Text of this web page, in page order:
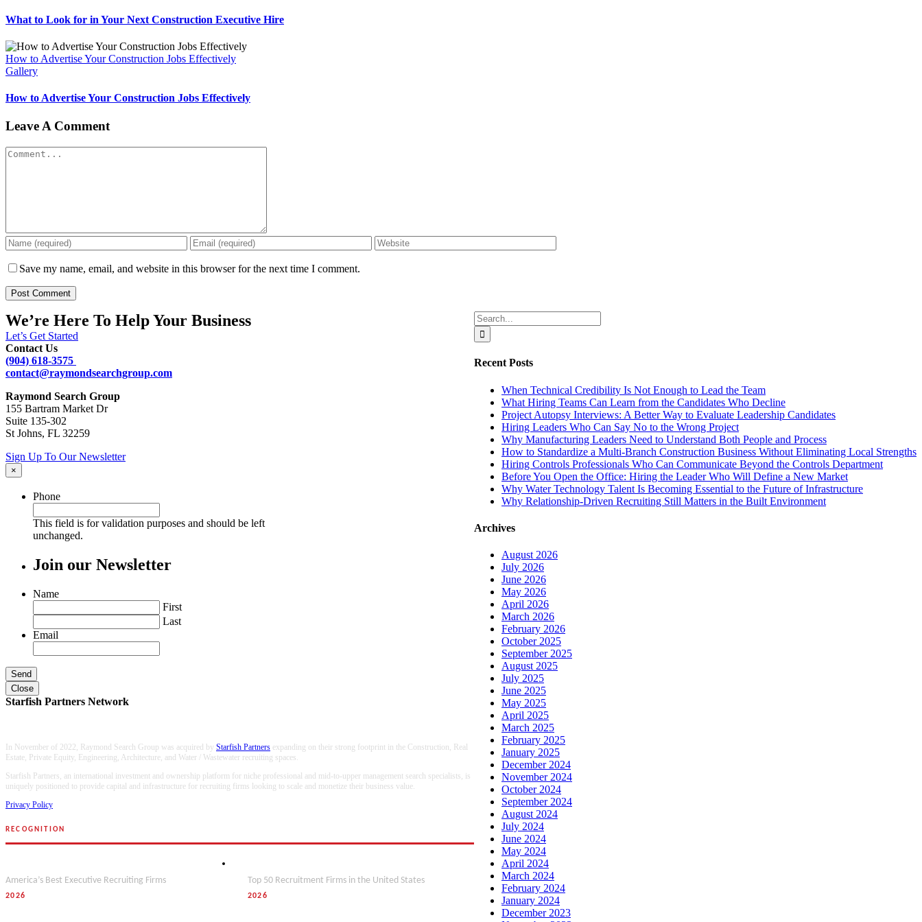
What to Look for in Your Next Construction Executive Hire
How to Advertise Your Construction Jobs Effectively
Gallery
How to Advertise Your Construction Jobs Effectively
Leave A Comment
Comment
Save my name, email, and website in this browser for the next time I comment.
Search
for:
Recent Posts
When Technical Credibility Is Not Enough to Lead the Team
What Hiring Teams Can Learn from the Candidates Who Decline
Project Autopsy Interviews: A Better Way to Evaluate Leadership Candidates
Hiring Leaders Who Can Say No to the Wrong Project
Why Manufacturing Leaders Need to Understand Both People and Process
How to Standardize a Multi-Branch Construction Business Without Eliminating Local Strengths
Hiring Controls Professionals Who Can Communicate Beyond the Controls Department
Before You Open the Office: Hiring the Leader Who Will Define a New Market
Why Water Technology Talent Is Becoming Essential to the Future of Infrastructure
Why Relationship-Driven Recruiting Still Matters in the Built Environment
Archives
August 2026
July 2026
June 2026
May 2026
April 2026
March 2026
February 2026
October 2025
September 2025
August 2025
July 2025
June 2025
May 2025
April 2025
March 2025
February 2025
January 2025
December 2024
November 2024
October 2024
September 2024
August 2024
July 2024
June 2024
May 2024
April 2024
March 2024
February 2024
January 2024
December 2023
We’re Here To Help Your Business
Let’s Get Started
Contact Us
(904) 618-3575
contact@raymondsearchgroup.com
Raymond Search Group
155 Bartram Market Dr
Suite 135-302
St Johns, FL 32259
Sign Up To Our Newsletter
×
Phone
This field is for validation purposes and should be left
unchanged.
Join our Newsletter
Name
First
Last
Email
Close
Starfish Partners Network
In November of 2022, Raymond Search Group was acquired by Starfish Partners expanding on their strong footprint in the Construction, Real
Estate, Private Equity, Engineering, Architecture, and Water / Wastewater recruiting spaces.
Starfish Partners, an international investment and ownership platform for niche professional and mid-to-upper management search specialists, is
uniquely positioned to provide capital and infrastructure for recruiting firms looking to scale and monetize their business value.
Privacy Policy
RECOGNITION
America’s Best Executive Recruiting Firms
2026
Top 50 Recruitment Firms in the United States
2026